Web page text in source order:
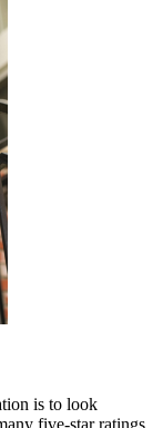
is to look